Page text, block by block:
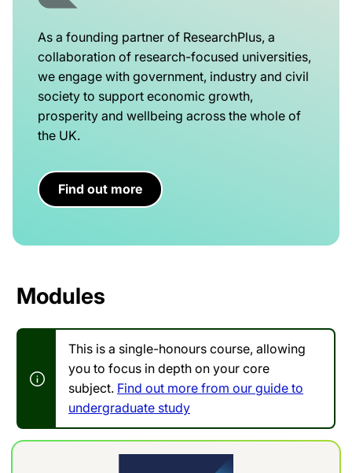
As a founding partner of ResearchPlus, a
collaboration of research-focused universities,
we engage with government, industry and civil
society to support economic growth,
prosperity and wellbeing across the whole of
the UK.
Find out more
Modules
This is a single-honours course, allowing
you to focus in depth on your core
subject. Find out more from our guide to
undergraduate study